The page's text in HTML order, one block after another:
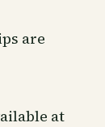
are
at